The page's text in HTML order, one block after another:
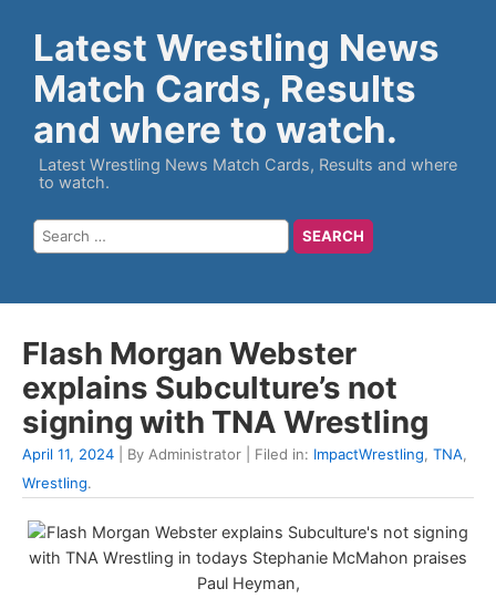
Latest Wrestling News
Match Cards, Results
and where to watch.
Latest Wrestling News Match Cards, Results and where
to watch.
Flash Morgan Webster
explains Subculture’s not
signing with TNA Wrestling
April 11, 2024 | By Administrator | Filed in: ImpactWrestling, TNA,
Wrestling.